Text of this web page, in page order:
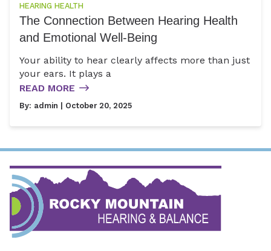
HEARING HEALTH
The Connection Between Hearing Health
and Emotional Well-Being
Your ability to hear clearly affects more than just
your ears. It plays a
READ MORE
By: admin | October 20, 2025